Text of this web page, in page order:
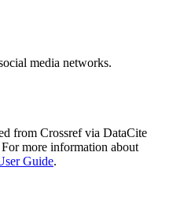
media networks.
from Crossref via DataCite
more information about
Guide.